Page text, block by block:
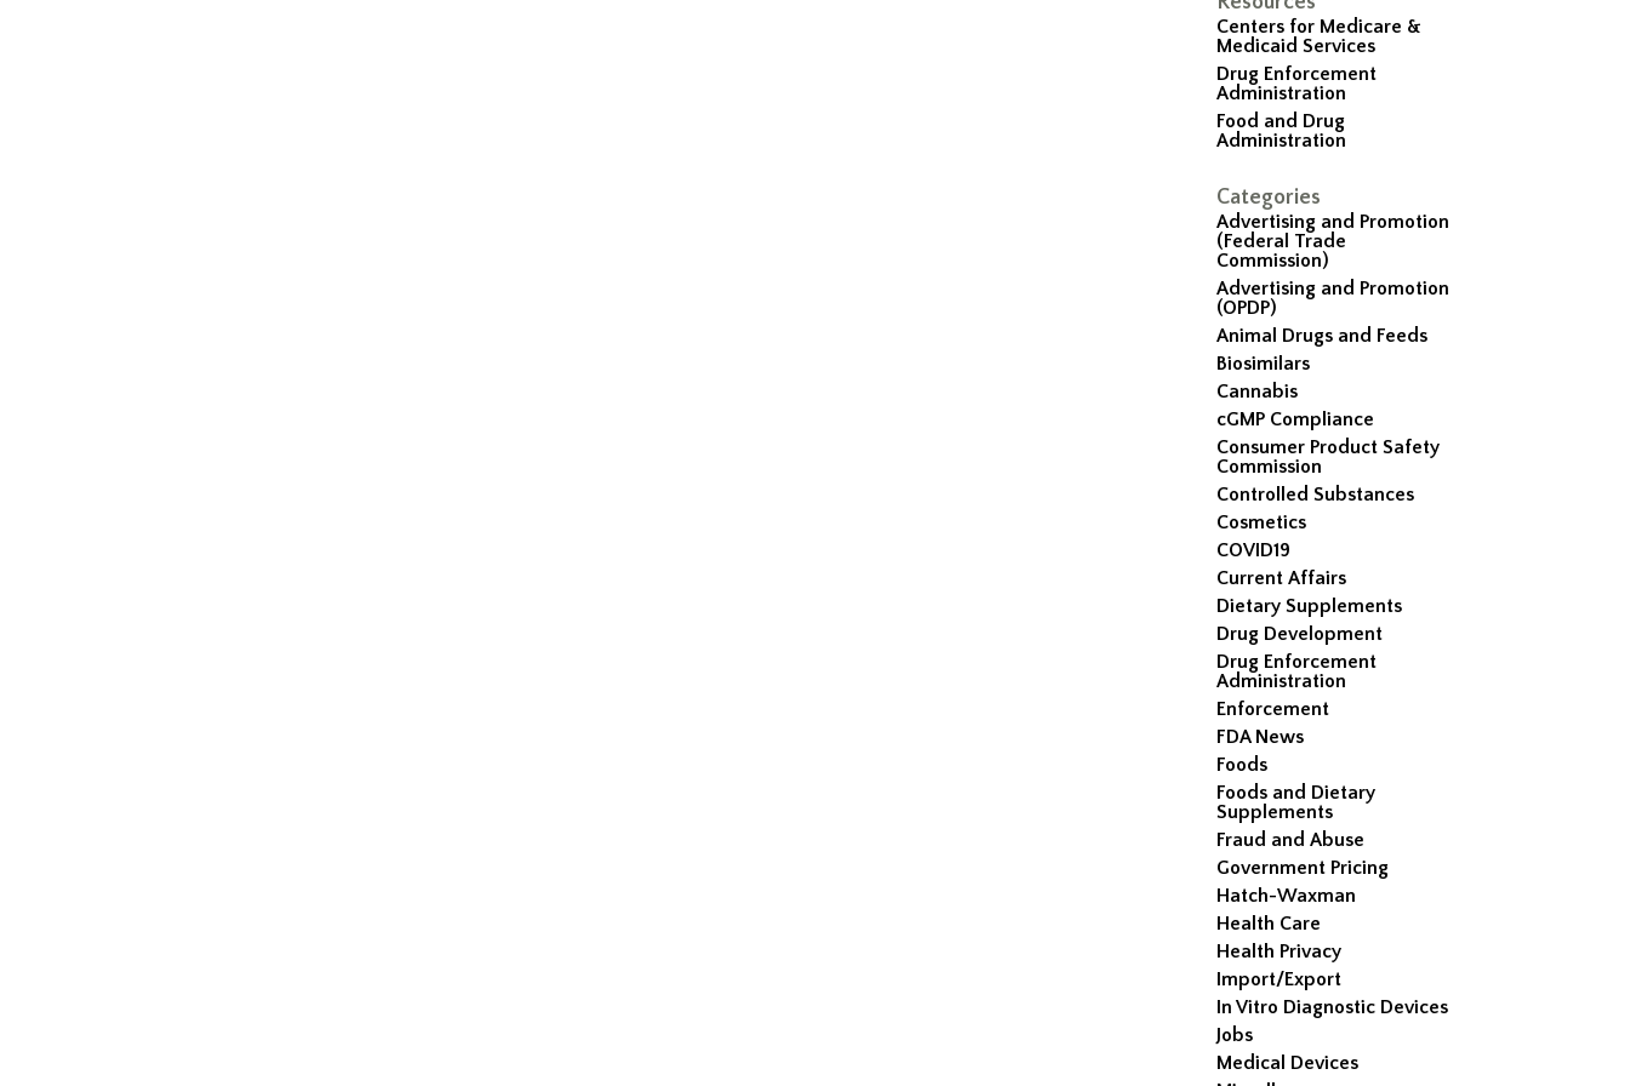
Centers for Medicare &
Medicaid Services
Drug Enforcement
Administration
Food and Drug
Administration
Categories
Advertising and Promotion
(Federal Trade
Commission)
Advertising and Promotion
(OPDP)
Animal Drugs and Feeds
Biosimilars
Cannabis
cGMP Compliance
Consumer Product Safety
Commission
Controlled Substances
Cosmetics
COVID19
Current Affairs
Dietary Supplements
Drug Development
Drug Enforcement
Administration
Enforcement
FDA News
Foods
Foods and Dietary
Supplements
Fraud and Abuse
Government Pricing
Hatch-Waxman
Health Care
Health Privacy
Import/Export
In Vitro Diagnostic Devices
Jobs
Medical Devices